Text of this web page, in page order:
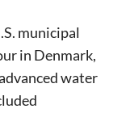
municipal
in Denmark,
water